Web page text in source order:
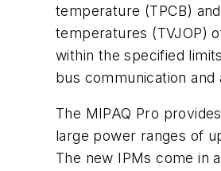
temperature (TPCB)
temperatures (TVJOP)
within the specified
bus communication
The MIPAQ Pro
large power ranges of
The new IPMs come in